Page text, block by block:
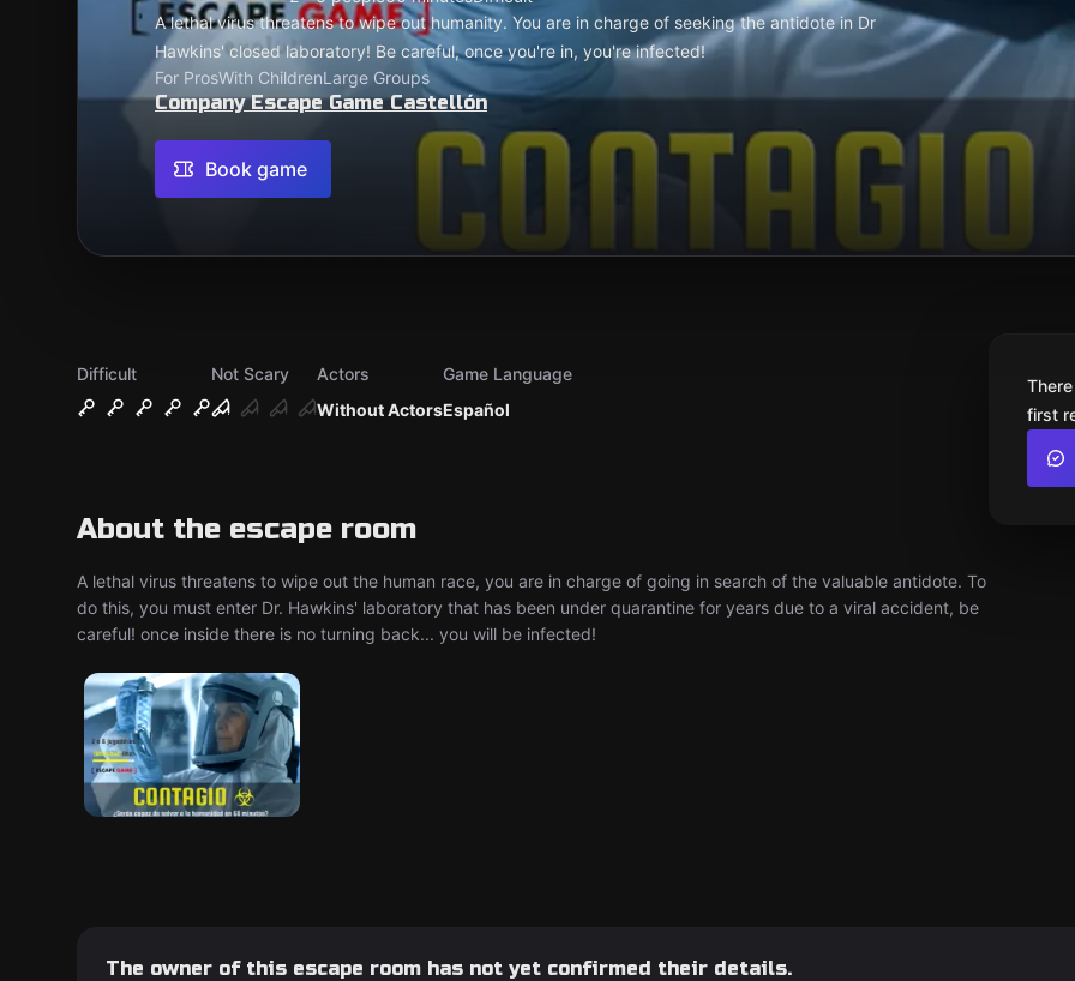
A lethal virus threatens to wipe out humanity. You are in charge of seeking the antidote in Dr
Hawkins' closed laboratory! Be careful, once you're in, you're infected!
For ProsWith ChildrenLarge Groups
Company Escape Game Castellón
Book game
Difficult
Not Scary
Without Actors
Actors
Español
Game Language
About the escape room
A lethal virus threatens to wipe out the human race, you are in charge of going in search of the valuable antidote. To
do this, you must enter Dr. Hawkins' laboratory that has been under quarantine for years due to a viral accident, be
careful! once inside there is no turning back... you will be infected!
first
The owner of this escape room has not yet confirmed their details.